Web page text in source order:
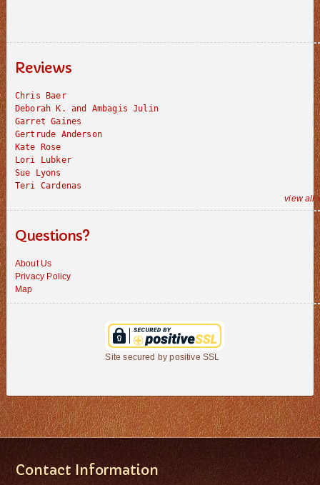
Reviews
Chris Baer
Deborah K. and Ambagis Julin
Garret Gaines
Gertrude Anderson
Kate Rose
Lori Lubker
Sue Lyons
Teri Cardenas
view all
Questions?
About Us
Privacy Policy
Map
Site secured by positive SSL
Contact Information